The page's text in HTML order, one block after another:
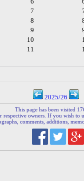
6
7
8
9
10
11
2025/26
This page has been visited
respective owners. If you wish to
comments, additions,